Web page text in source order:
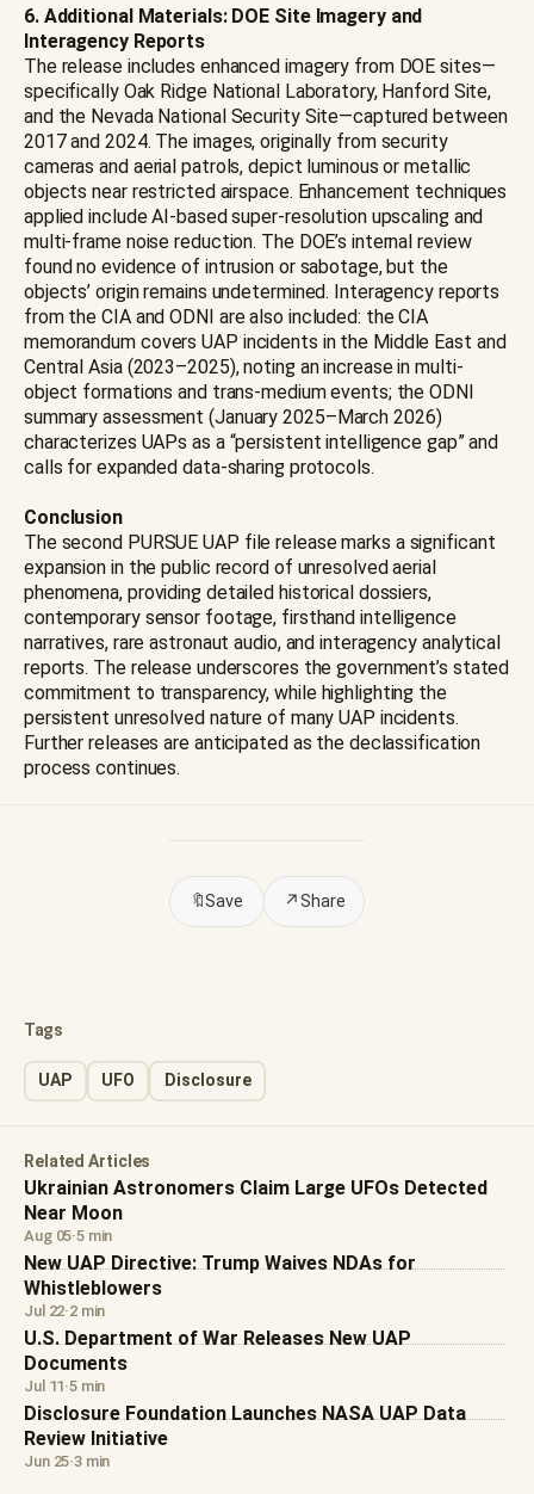
6. Additional Materials: DOE Site Imagery and
Interagency Reports
The release includes enhanced imagery from DOE sites—
specifically Oak Ridge National Laboratory, Hanford Site,
and the Nevada National Security Site—captured between
2017 and 2024. The images, originally from security
cameras and aerial patrols, depict luminous or metallic
objects near restricted airspace. Enhancement techniques
applied include AI-based super-resolution upscaling and
multi-frame noise reduction. The DOE’s internal review
found no evidence of intrusion or sabotage, but the
objects’ origin remains undetermined. Interagency reports
from the CIA and ODNI are also included: the CIA
memorandum covers UAP incidents in the Middle East and
Central Asia (2023–2025), noting an increase in multi-
object formations and trans-medium events; the ODNI
summary assessment (January 2025–March 2026)
characterizes UAPs as a “persistent intelligence gap” and
calls for expanded data-sharing protocols.
Conclusion
The second PURSUE UAP file release marks a significant
expansion in the public record of unresolved aerial
phenomena, providing detailed historical dossiers,
contemporary sensor footage, firsthand intelligence
narratives, rare astronaut audio, and interagency analytical
reports. The release underscores the government’s stated
commitment to transparency, while highlighting the
persistent unresolved nature of many UAP incidents.
Further releases are anticipated as the declassification
process continues.
🔖Save ↗Share
Tags
UAP UFO Disclosure
Related Articles
Ukrainian Astronomers Claim Large UFOs Detected
Near Moon
Aug 05·5 min
New UAP Directive: Trump Waives NDAs for
Whistleblowers
Jul 22·2 min
U.S. Department of War Releases New UAP
Documents
Jul 11·5 min
Disclosure Foundation Launches NASA UAP Data
Review Initiative
Jun 25·3 min